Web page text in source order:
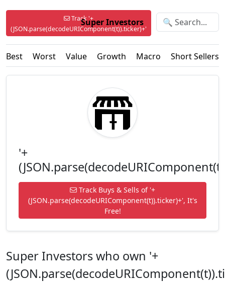
Track '+
(JSON.parse(decodeURIComponent(t)).ticker)+'
Super Investors
Best Worst Value Growth Macro Short Sellers
'+
Track Buys & Sells of '+
(JSON.parse(decodeURIComponent(t)).ticker)+', It's
Free!
Super Investors who own '+